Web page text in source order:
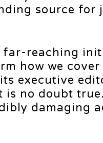
source for
far-reaching
how we
its executive
is no doubt
damaging